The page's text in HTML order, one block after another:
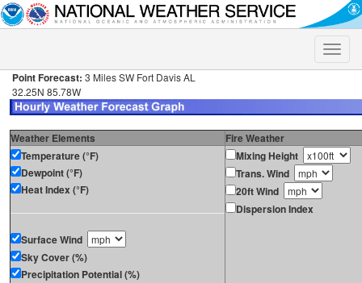
Toggle
Point Forecast: 3 Miles SW Fort Davis AL
32.25N 85.78W
Weather Elements
Fire Weather
Temperature (°F)
Dewpoint (°F)
Heat Index (°F)
Surface Wind
Sky Cover (%)
Precipitation Potential (%)
Mixing Height
Trans. Wind
20ft Wind
Dispersion Index